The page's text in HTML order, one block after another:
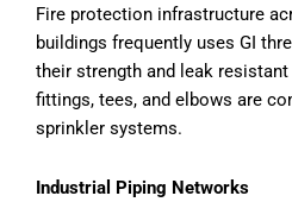
Fire protection infrastructure
buildings frequently uses GI
their strength and leak
fittings, tees, and elbows are
sprinkler systems.
Industrial Piping Networks